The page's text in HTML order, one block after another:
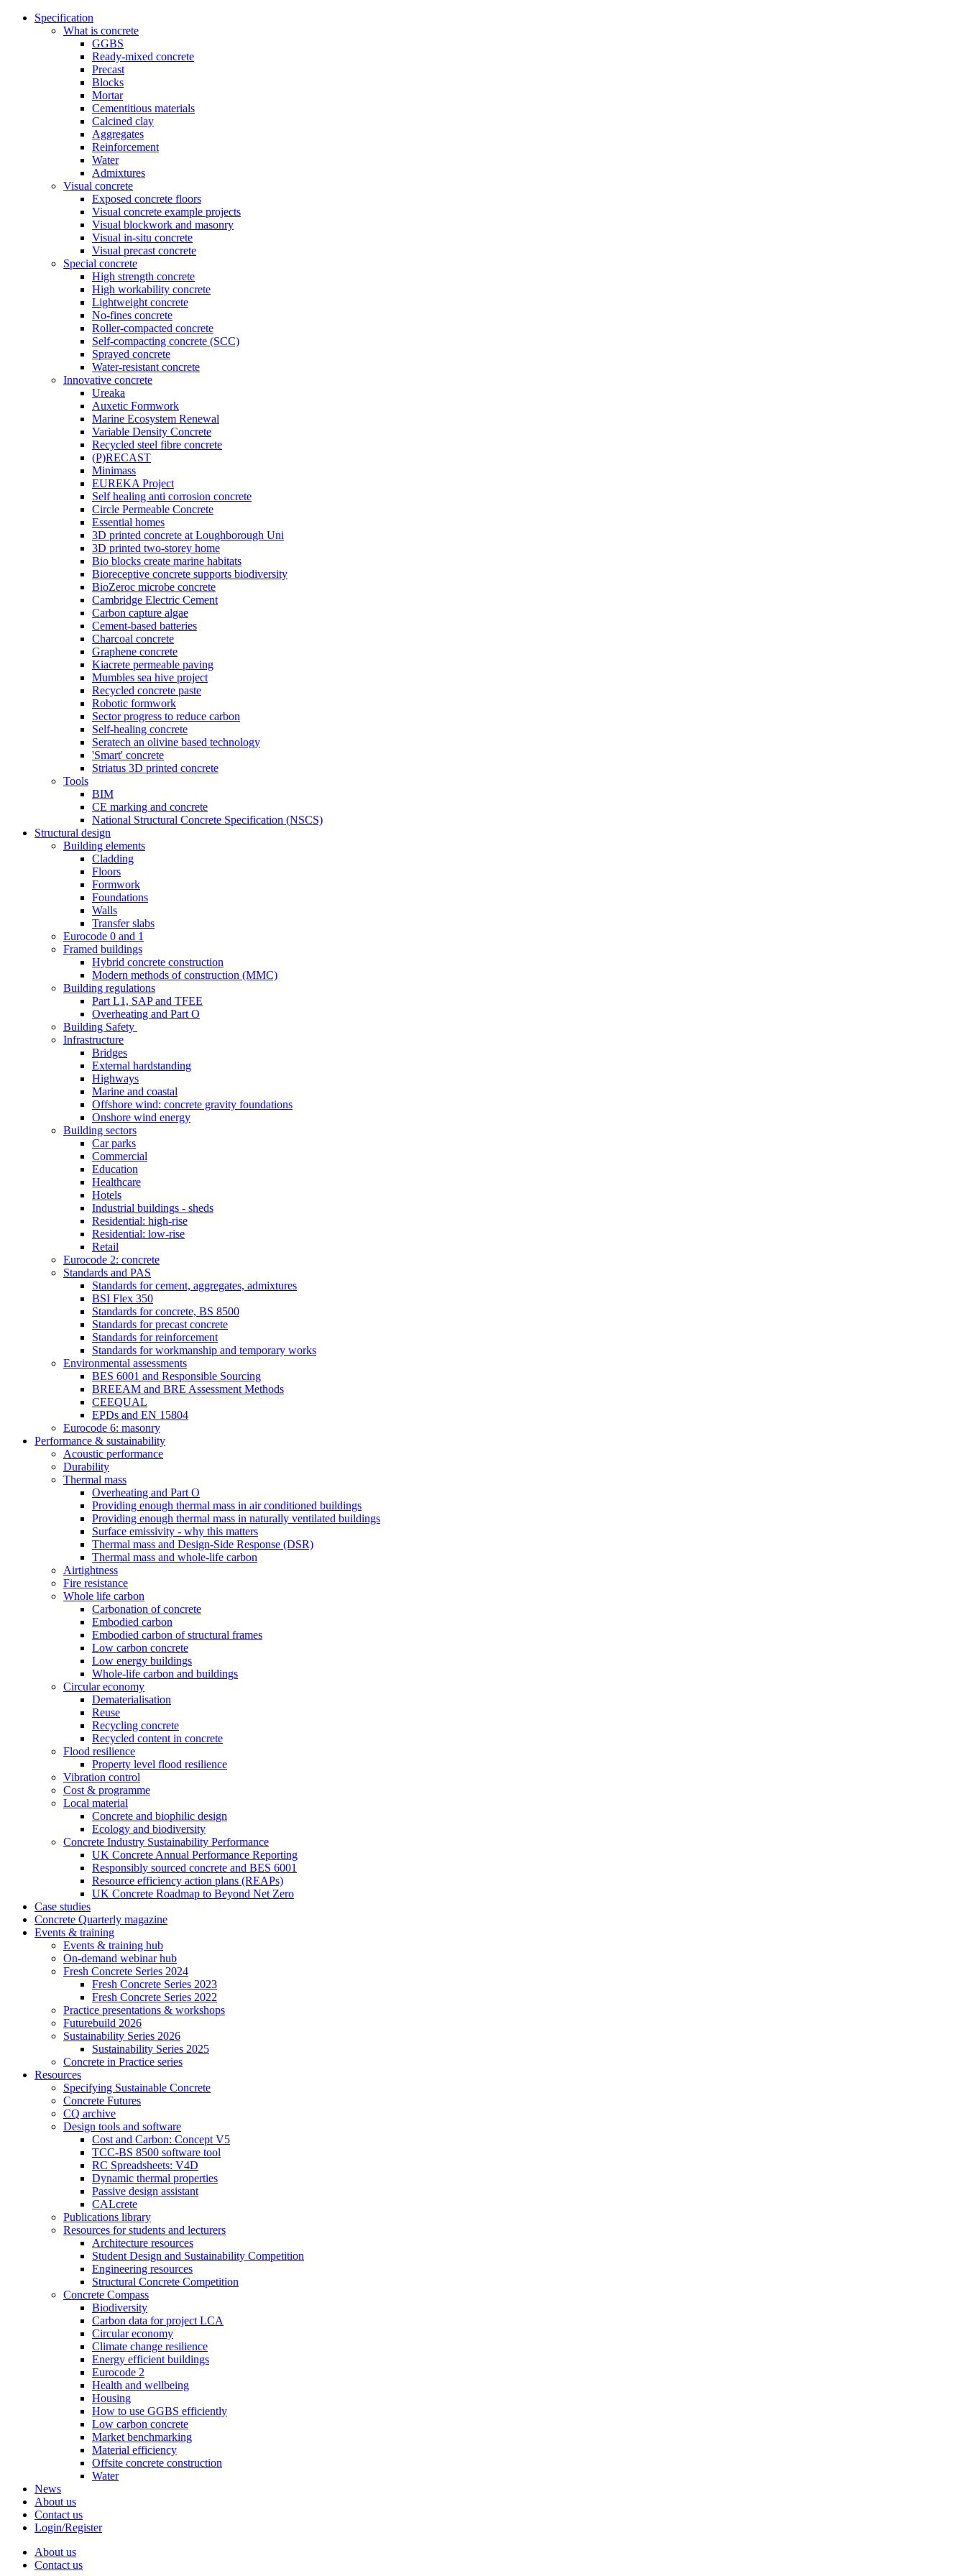
Specification
What is concrete
GGBS
Ready-mixed concrete
Precast
Blocks
Mortar
Cementitious materials
Calcined clay
Aggregates
Reinforcement
Water
Admixtures
Visual concrete
Exposed concrete floors
Visual concrete example projects
Visual blockwork and masonry
Visual in-situ concrete
Visual precast concrete
Special concrete
High strength concrete
High workability concrete
Lightweight concrete
No-fines concrete
Roller-compacted concrete
Self-compacting concrete (SCC)
Sprayed concrete
Water-resistant concrete
Innovative concrete
Ureaka
Auxetic Formwork
Marine Ecosystem Renewal
Variable Density Concrete
Recycled steel fibre concrete
(P)RECAST
Minimass
EUREKA Project
Self healing anti corrosion concrete
Circle Permeable Concrete
Essential homes
3D printed concrete at Loughborough Uni
3D printed two-storey home
Bio blocks create marine habitats
Bioreceptive concrete supports biodiversity
BioZeroc microbe concrete
Cambridge Electric Cement
Carbon capture algae
Cement-based batteries
Charcoal concrete
Graphene concrete
Kiacrete permeable paving
Mumbles sea hive project
Recycled concrete paste
Robotic formwork
Sector progress to reduce carbon
Self-healing concrete
Seratech an olivine based technology
'Smart' concrete
Striatus 3D printed concrete
Tools
BIM
CE marking and concrete
National Structural Concrete Specification (NSCS)
Structural design
Building elements
Cladding
Floors
Formwork
Foundations
Walls
Transfer slabs
Eurocode 0 and 1
Framed buildings
Hybrid concrete construction
Modern methods of construction (MMC)
Building regulations
Part L1, SAP and TFEE
Overheating and Part O
Building Safety
Infrastructure
Bridges
External hardstanding
Highways
Marine and coastal
Offshore wind: concrete gravity foundations
Onshore wind energy
Building sectors
Car parks
Commercial
Education
Healthcare
Hotels
Industrial buildings - sheds
Residential: high-rise
Residential: low-rise
Retail
Eurocode 2: concrete
Standards and PAS
Standards for cement, aggregates, admixtures
BSI Flex 350
Standards for concrete, BS 8500
Standards for precast concrete
Standards for reinforcement
Standards for workmanship and temporary works
Environmental assessments
BES 6001 and Responsible Sourcing
BREEAM and BRE Assessment Methods
CEEQUAL
EPDs and EN 15804
Eurocode 6: masonry
Performance & sustainability
Acoustic performance
Durability
Thermal mass
Overheating and Part O
Providing enough thermal mass in air conditioned buildings
Providing enough thermal mass in naturally ventilated buildings
Surface emissivity - why this matters
Thermal mass and Design-Side Response (DSR)
Thermal mass and whole-life carbon
Airtightness
Fire resistance
Whole life carbon
Carbonation of concrete
Embodied carbon
Embodied carbon of structural frames
Low carbon concrete
Low energy buildings
Whole-life carbon and buildings
Circular economy
Dematerialisation
Reuse
Recycling concrete
Recycled content in concrete
Flood resilience
Property level flood resilience
Vibration control
Cost & programme
Local material
Concrete and biophilic design
Ecology and biodiversity
Concrete Industry Sustainability Performance
UK Concrete Annual Performance Reporting
Responsibly sourced concrete and BES 6001
Resource efficiency action plans (REAPs)
UK Concrete Roadmap to Beyond Net Zero
Case studies
Concrete Quarterly magazine
Events & training
Events & training hub
On-demand webinar hub
Fresh Concrete Series 2024
Fresh Concrete Series 2023
Fresh Concrete Series 2022
Practice presentations & workshops
Futurebuild 2026
Sustainability Series 2026
Sustainability Series 2025
Concrete in Practice series
Resources
Specifying Sustainable Concrete
Concrete Futures
CQ archive
Design tools and software
Cost and Carbon: Concept V5
TCC-BS 8500 software tool
RC Spreadsheets: V4D
Dynamic thermal properties
Passive design assistant
CALcrete
Publications library
Resources for students and lecturers
Architecture resources
Student Design and Sustainability Competition
Engineering resources
Structural Concrete Competition
Concrete Compass
Biodiversity
Carbon data for project LCA
Circular economy
Climate change resilience
Energy efficient buildings
Eurocode 2
Health and wellbeing
Housing
How to use GGBS efficiently
Low carbon concrete
Market benchmarking
Material efficiency
Offsite concrete construction
Water
News
About us
Contact us
Login/Register
About us
Contact us